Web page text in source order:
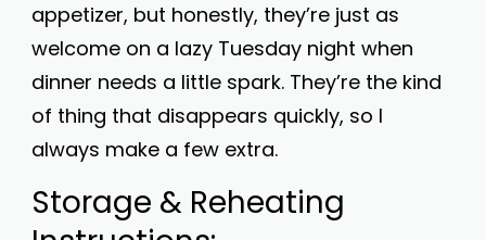
appetizer, but honestly, they’re just as
welcome on a lazy Tuesday night when
dinner needs a little spark. They’re the kind
of thing that disappears quickly, so I
always make a few extra.
Storage & Reheating